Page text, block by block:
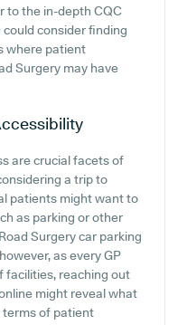
to the in-depth CQC
consider finding
where patient
Surgery may have
are crucial facets of
a trip to
patients might want to
as parking or other
Surgery car parking
as every GP
facilities, reaching out
might reveal what
terms of patient